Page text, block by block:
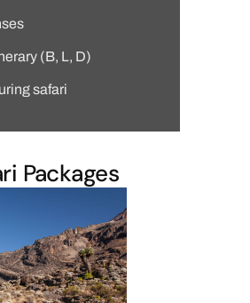
(B, L, D)
safari
Packages